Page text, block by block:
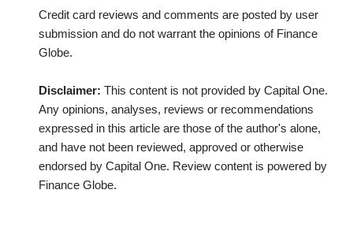
Credit card reviews and comments are posted by user
submission and do not warrant the opinions of Finance
Globe.
Disclaimer: This content is not provided by Capital One.
Any opinions, analyses, reviews or recommendations
expressed in this article are those of the author's alone,
and have not been reviewed, approved or otherwise
endorsed by Capital One. Review content is powered by
Finance Globe.